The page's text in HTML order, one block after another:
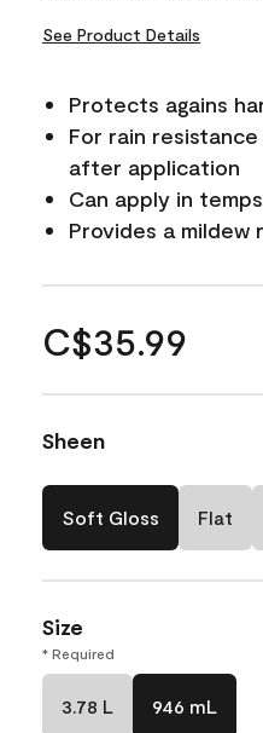
See Product Details
Protects agains
For rain
after application
Can apply in
Provides a
C$35.99
Sheen
Soft Gloss Flat
Size
* Required
3.78 L 946 mL